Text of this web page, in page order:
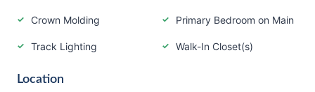
Crown Molding Primary Bedroom on Main
Track Lighting Walk-In Closet(s)
Location